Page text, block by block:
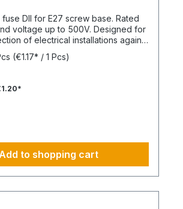
DII for E27 screw base. Rated
voltage up to 500V. Designed for
of electrical installations against
short circuits.
(€1.17* / 1 Pcs)
to shopping cart